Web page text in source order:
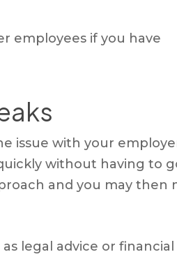
employees if you have
issue with your
without having to
and you may then
legal advice or financial